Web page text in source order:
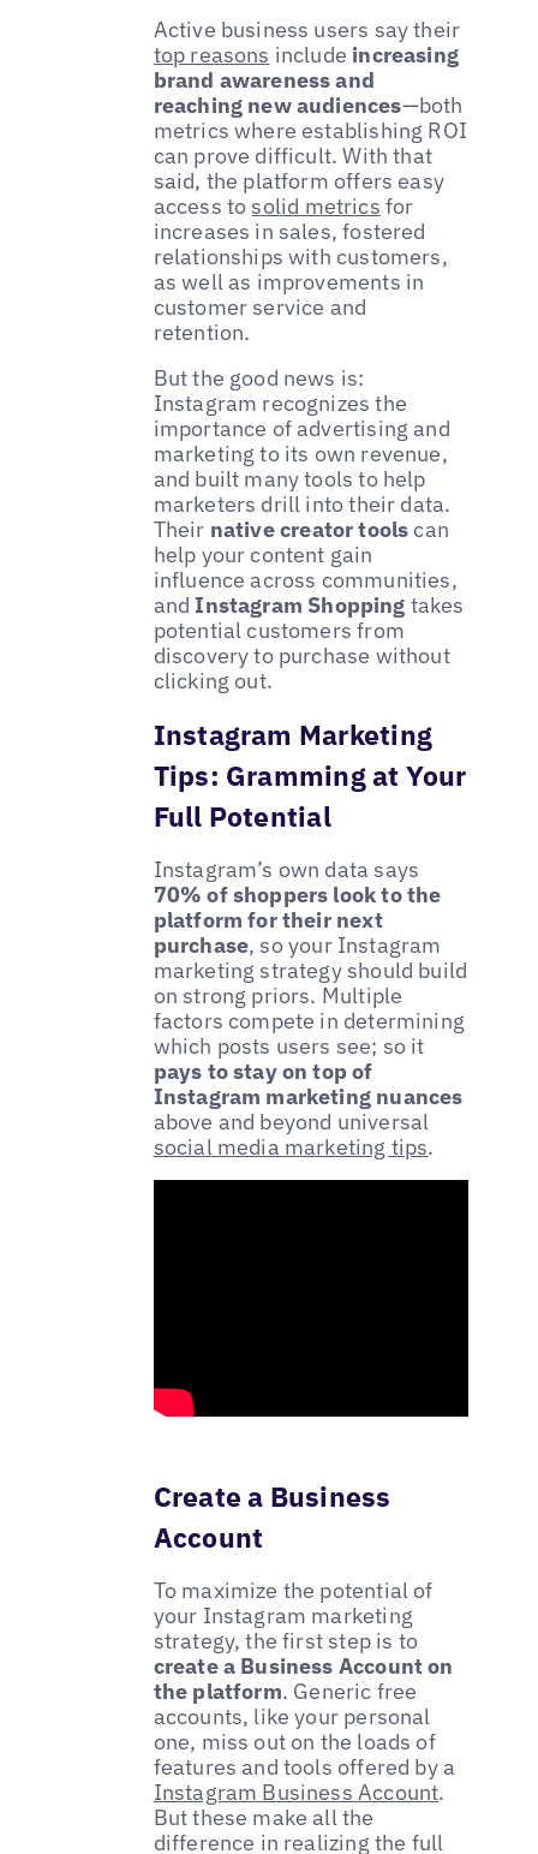
Active business users say their
top reasons include increasing
brand awareness and
reaching new audiences—both
metrics where establishing ROI
can prove difficult. With that
said, the platform offers easy
access to solid metrics for
increases in sales, fostered
relationships with customers,
as well as improvements in
customer service and
retention.
But the good news is:
Instagram recognizes the
importance of advertising and
marketing to its own revenue,
and built many tools to help
marketers drill into their data.
Their native creator toolscan
help your content gain
influence across communities,
and Instagram Shopping takes
potential customers from
discovery to purchase without
clicking out.
Instagram Marketing
Tips: Gramming at Your
Full Potential
Instagram’s own data says
70% of shoppers look to the
platform for their next
purchase, so your Instagram
marketing strategy should build
on strong priors. Multiple
factors compete in determining
which posts users see; so it
pays to stay on top of
Instagram marketing nuances
above and beyond universal
social media marketing tips.
Create a Business
Account
To maximize the potential of
your Instagram marketing
strategy, the first step is to
create a Business Account on
the platform. Generic free
accounts, like your personal
one, miss out on the loads of
features and tools offered by a
Instagram Business Account.
But these make all the
difference in realizing the full